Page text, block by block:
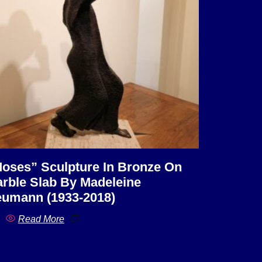
Sculpture In Bronze On
Slab By Madeleine
(1933-2018)
Read More